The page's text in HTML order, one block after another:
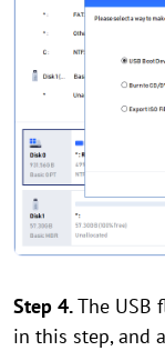
Step 4.The USB
in this step, and